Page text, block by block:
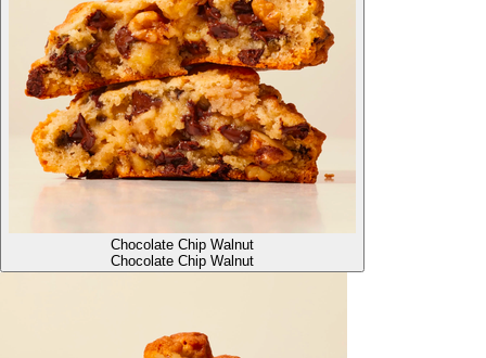
Chocolate Chip Walnut
Chocolate Chip Walnut